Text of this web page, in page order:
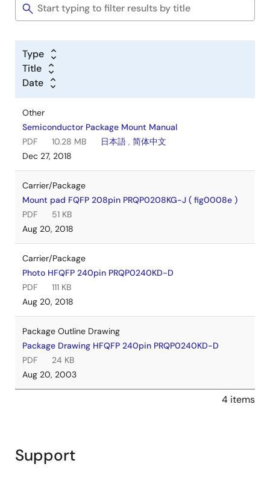
Type
Title
Date
Other
Semiconductor Package Mount Manual
PDF
10.28 MB 日本語 , 简体中文
Dec 27, 2018
Carrier/Package
Mount pad FQFP 208pin PRQP0208KG-J ( fig0008e )
PDF
51 KB
Aug 20, 2018
Carrier/Package
Photo HFQFP 240pin PRQP0240KD-D
PDF
111 KB
Aug 20, 2018
Package Outline Drawing
Package Drawing HFQFP 240pin PRQP0240KD-D
PDF
24 KB
Aug 20, 2003
4 items
Support